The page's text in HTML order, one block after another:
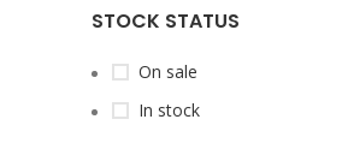
STOCK STATUS
On sale
In stock